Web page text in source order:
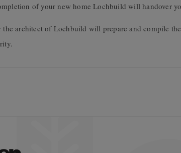
of your new home Lochbuild will handover
the architect of Lochbuild will prepare and compile